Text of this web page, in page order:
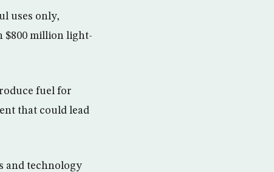
uses only,
$800 million light-
fuel for
that could lead
and technology